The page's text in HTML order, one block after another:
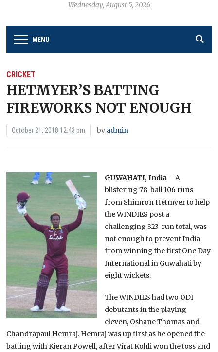
Wednesday, August 5, 2026
MENU
CRICKET
HETMYER’S BATTING
FIREWORKS NOT ENOUGH
October 21, 2018 12:43 pm by admin
GUWAHATI, India – A
blistering 78-ball 106 runs
from Shimron Hetmyer to help
the WINDIES post a
challenging 323-run total, was
not enough to prevent India
from winning the first One Day
International in Guwahati by
eight wickets.
The WINDIES had two ODI
debutants in the playing
eleven, Oshane Thomas and
Chandrapaul Hemraj. Hemraj was up first as he opened the
batting with Kieran Powell, after Virat Kohli won the toss and